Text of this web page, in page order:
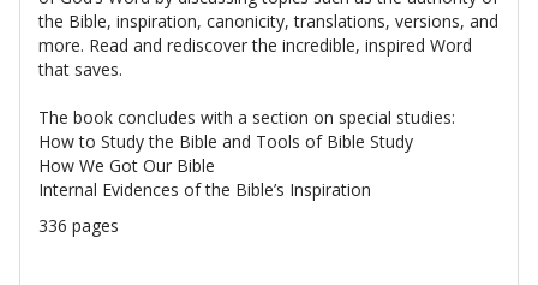
the Bible, inspiration, canonicity, translations, versions, and
more. Read and rediscover the incredible, inspired Word
that saves.
The book concludes with a section on special studies:
How to Study the Bible and Tools of Bible Study
How We Got Our Bible
Internal Evidences of the Bible’s Inspiration
336 pages